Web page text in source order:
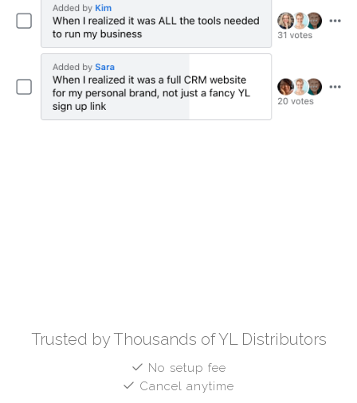
Trusted by Thousands of YL Distributors
No setup fee
Cancel anytime